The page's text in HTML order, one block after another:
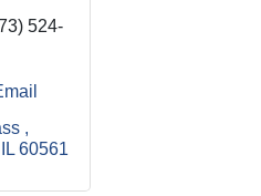
524-
IL 60561